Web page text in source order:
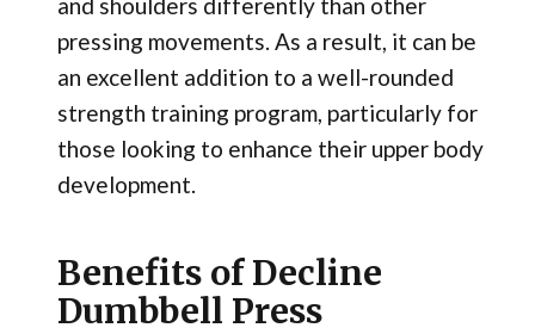
pressing movements. As a result, it can be
an excellent addition to a well-rounded
strength training program, particularly for
those looking to enhance their upper body
development.
Benefits of Decline
Dumbbell Press